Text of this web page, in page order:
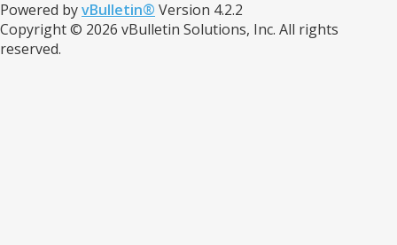
Powered byvBulletin® Version 4.2.2
Copyright © 2026 vBulletin Solutions, Inc. All rights
reserved.